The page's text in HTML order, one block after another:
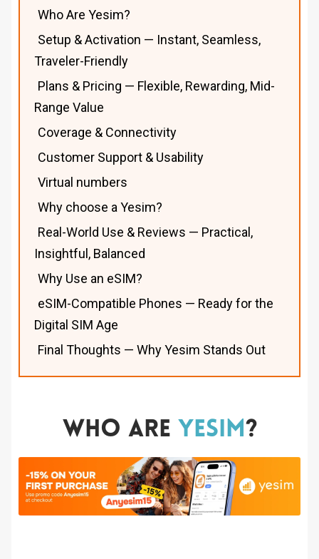
Who Are Yesim?
Setup & Activation — Instant, Seamless,
Traveler-Friendly
Plans & Pricing — Flexible, Rewarding, Mid-
Range Value
Coverage & Connectivity
Customer Support & Usability
Virtual numbers
Why choose a Yesim?
Real-World Use & Reviews — Practical,
Insightful, Balanced
Why Use an eSIM?
eSIM-Compatible Phones — Ready for the
Digital SIM Age
Final Thoughts — Why Yesim Stands Out
Who Are Yesim?